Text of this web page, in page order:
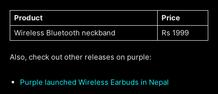
Product
Price
Wireless Bluetooth neckband
Rs 1999
Also, check out other releases on purple:
Purple launched Wireless Earbuds in Nepal